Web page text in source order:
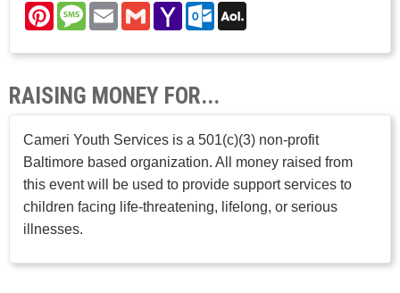
PinterestMessage
EmailGmailYahoo
Mail
Outlook.com
RAISING MONEY FOR...
Cameri Youth Services is a 501(c)(3) non-profit
Baltimore based organization. All money raised from
this event will be used to provide support services to
children facing life-threatening, lifelong, or serious
illnesses.